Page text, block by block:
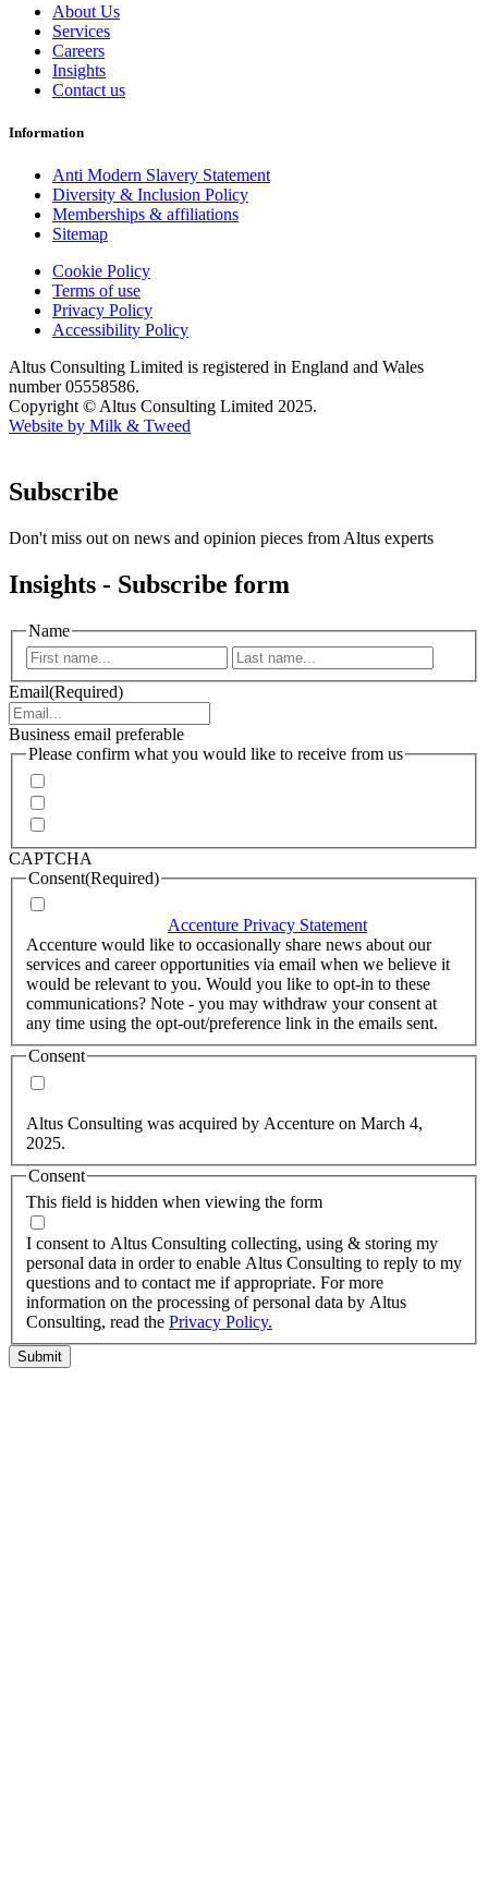
About Us
Services
Careers
Insights
Contact us
Information
Anti Modern Slavery Statement
Diversity & Inclusion Policy
Memberships & affiliations
Sitemap
Cookie Policy
Terms of use
Privacy Policy
Accessibility Policy
Altus Consulting Limited is registered in England and Wales
number 05558586.
Copyright © Altus Consulting Limited 2025.
Website by Milk & Tweed
Subscribe
Don't miss out on news and opinion pieces from Altus experts
Insights - Subscribe form
Name
First
Email(Required)
Business email preferable
Please confirm what you would like to receive from us
CAPTCHA
Consent(Required)
Accenture Privacy Statement.
Accenture would like to occasionally share news about our
services and career opportunities via email when we believe it
would be relevant to you. Would you like to opt-in to these
communications? Note - you may withdraw your consent at
any time using the opt-out/preference link in the emails sent.
Consent
Altus Consulting was acquired by Accenture on March 4,
2025.
This field is hidden when viewing the form
Consent
I consent to Altus Consulting collecting, using & storing my
personal data in order to enable Altus Consulting to reply to my
questions and to contact me if appropriate. For more
information on the processing of personal data by Altus
Consulting, read the Privacy Policy.